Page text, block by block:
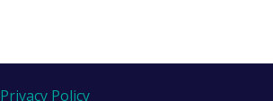
Privacy Policy